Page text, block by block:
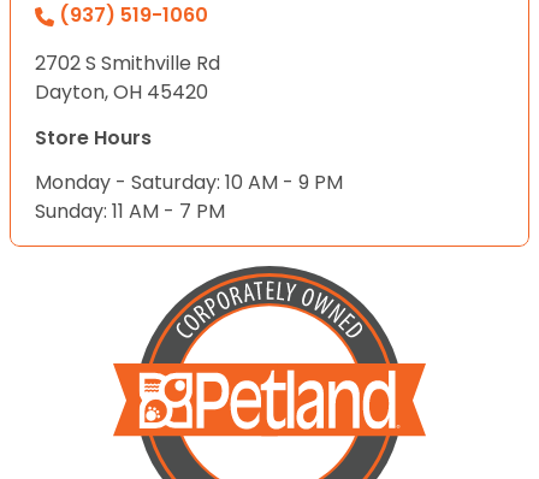
(937) 519-1060
2702 S Smithville Rd
Dayton, OH 45420
Store Hours
Monday - Saturday: 10 AM - 9 PM
Sunday: 11 AM - 7 PM